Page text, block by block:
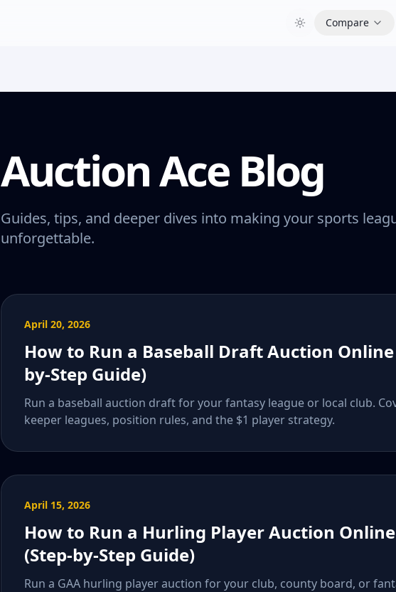
Compare
Auction Ace Blog
Guides, tips, and deeper dives into making your sports
unforgettable.
April 20, 2026
How to Run a Baseball Draft Auction Online
by-Step Guide)
Run a baseball auction draft for your fantasy league or local club.
keeper leagues, position rules, and the $1 player strategy.
April 15, 2026
How to Run a Hurling Player Auction
(Step-by-Step Guide)
Run a GAA hurling player auction for your club, county board, or